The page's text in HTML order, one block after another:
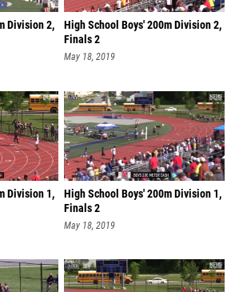
Division 2,
High School Boys' 200m Division 2,
Finals 2
May 18, 2019
Division 1,
High School Boys' 200m Division 1,
Finals 2
May 18, 2019